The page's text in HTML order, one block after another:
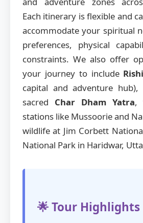
Each itinerary is flexible and
accommodate your spiritual
preferences, physical
constraints. We also offer
your journey to include
capital and adventure
sacred Char Dham Yatra,
stations like Mussoorie and
wildlife at Jim Corbett
National Park in Haridwar,
🌟 Tour Highlights